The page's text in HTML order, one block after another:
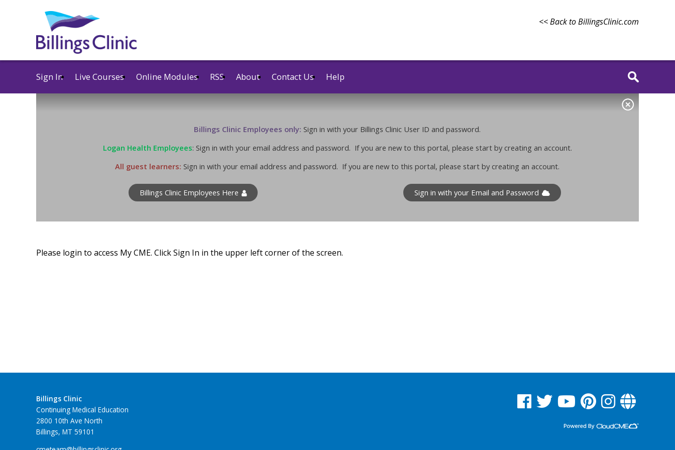
<< Back to BillingsClinic.com
Sign In Live Courses Online Modules RSS About Contact Us Help
Billings Clinic Employees only: Sign in with your Billings Clinic User ID and password.
Logan Health Employees: Sign in with your email address and password. If you are new to this portal, please start by creating an account.
All guest learners: Sign in with your email address and password. If you are new to this portal, please start by creating an account.
Billings Clinic Employees Here Sign in with your Email and Password
Please login to access My CME. Click Sign In in the upper left corner of the screen.
Billings Clinic
Continuing Medical Education
2800 10th Ave North
Billings, MT 59101
See us on Facebook
See us on Twitter
See us on YouTube
See us on Pinterest
See us on Instagram
Read Our Blog